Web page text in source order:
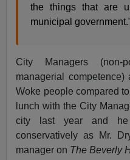
the things that are
municipal
City Managers
managerial
Woke people compared
lunch with the City
city last year and
conservatively as Mr.
manager on The Beverly